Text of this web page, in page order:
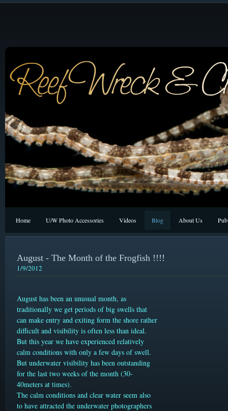
Home U/W Photo Accessories Videos Blog About Us
August - The Month of the Frogfish !!!!
1/9/2012
August has been an unusual month, as
traditionally we get periods of big swells that
can make entry and exiting form the shore rather
difficult and visibility is often less than ideal.
But this year we have experienced relatively
calm conditions with only a few days of swell.
But underwater visibility has been outstanding
for the last two weeks of the month (30-
40meters at times).
The calm conditions and clear water seem also
to have attracted the underwater photographers